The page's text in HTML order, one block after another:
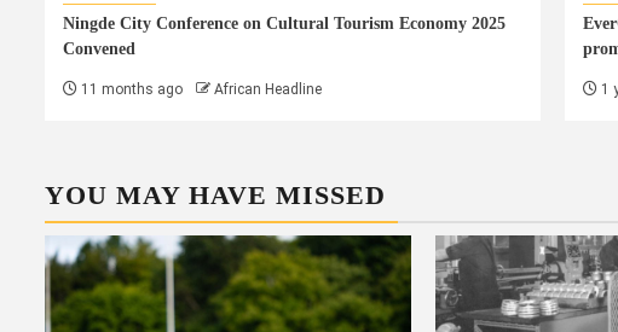
Ningde City Conference on Cultural Tourism Economy 2025
Convened
11 months ago African Headline 1
YOU MAY HAVE MISSED